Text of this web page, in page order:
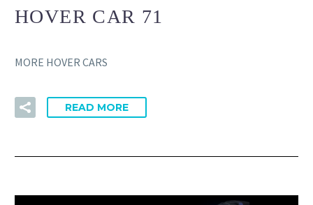
HOVER CAR 71
MORE HOVER CARS
READ MORE